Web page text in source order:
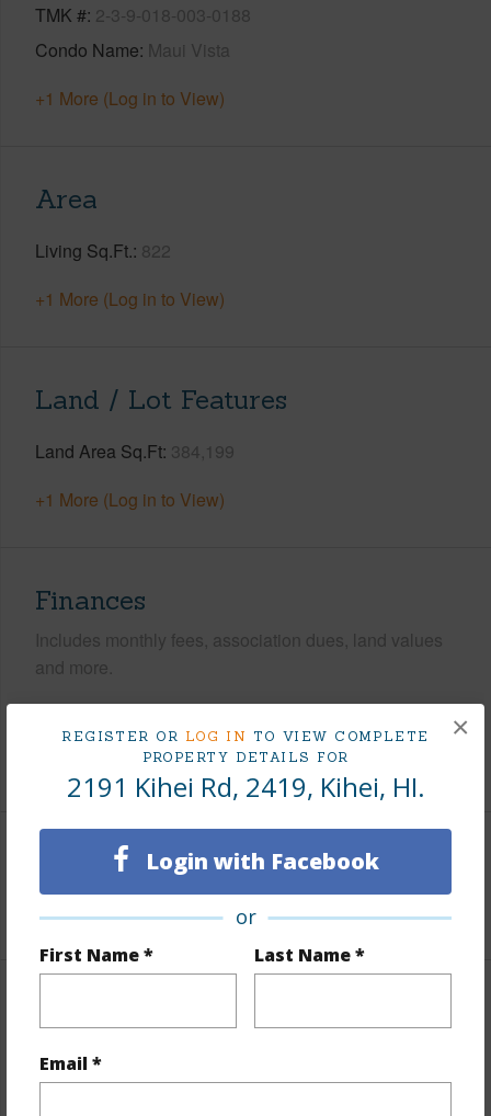
REGISTER OR LOG IN TO VIEW COMPLETE
PROPERTY DETAILS FOR
2191 Kihei Rd, 2419, Kihei, HI.
Login with Facebook
or
First Name * Last Name *
Email *
×
TMK # 2-3-9-018-003-0188
Condo Name Maui Vista
+1 More (Log in to View)
Area
Living Sq.Ft. 822
+1 More (Log in to View)
Land / Lot Features
Land Area Sq.Ft 384,199
+1 More (Log in to View)
Finances
Includes monthly fees, association dues, land values
and more.
+1 More (Log in to View)
Interior Features
+1 More (Log in to View)
Year Built